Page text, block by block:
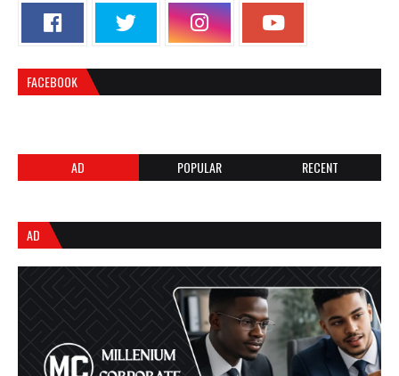
FACEBOOK
AD POPULAR RECENT
AD